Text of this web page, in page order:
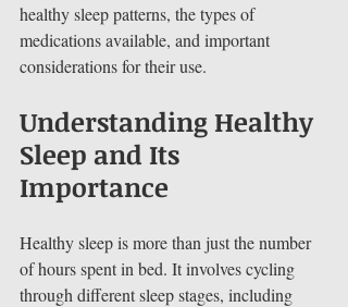
healthy sleep patterns, the types of
medications available, and important
considerations for their use.
Understanding Healthy
Sleep and Its
Importance
Healthy sleep is more than just the number
of hours spent in bed. It involves cycling
through different sleep stages, including